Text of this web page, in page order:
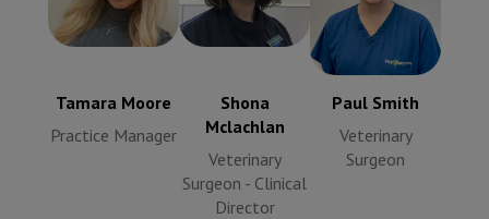
Tamara Moore
Practice Manager
Tamara Moore
Practice
Manager
Shona
Mclachlan
Veterinary
Surgeon - Clinical
Director
Shona
Mclachlan
Clinical
Paul Smith
Veterinary
Surgeon
Paul Smith
Veterinary
Surgeon